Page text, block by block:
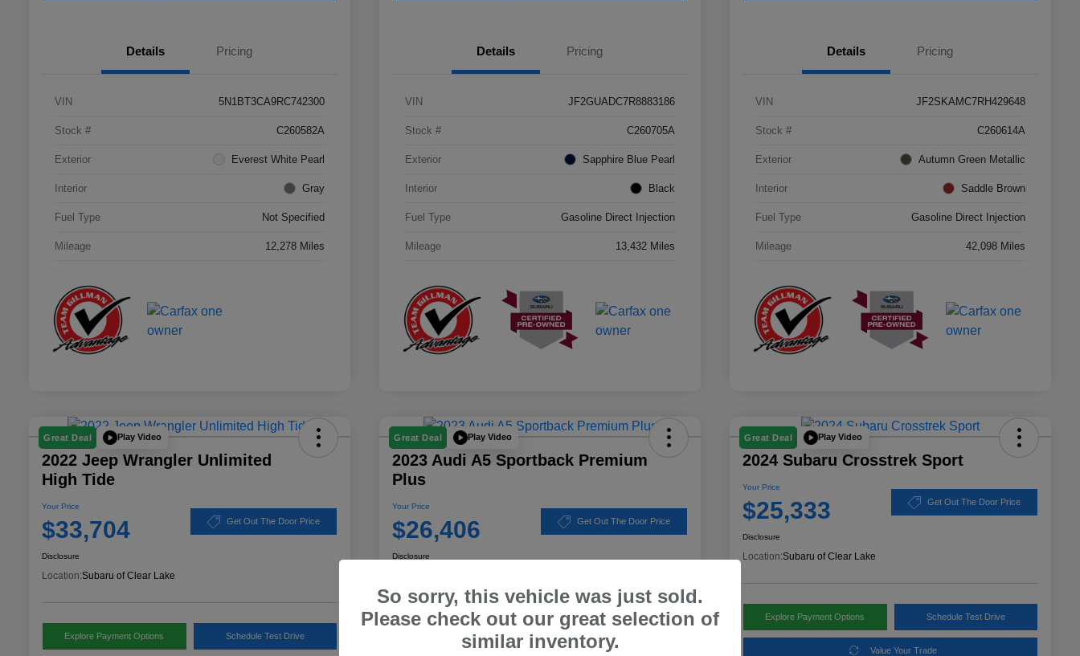
Details Pricing
VIN 5N1BT3CA9RC742300
Stock # C260582A
Exterior Everest White Pearl
Interior Gray
Fuel Type Not Specified
Mileage 12,278 Miles
Details Pricing
VIN JF2GUADC7R8883186
Stock # C260705A
Exterior Sapphire Blue Pearl
Interior Black
Fuel Type Gasoline Direct Injection
Mileage 13,432 Miles
Details Pricing
VIN JF2SKAMC7RH429648
Stock # C260614A
Exterior Autumn Green Metallic
Interior Saddle Brown
Fuel Type Gasoline Direct Injection
Mileage 42,098 Miles
Great Deal Play Video
2022 Jeep Wrangler Unlimited
High Tide
Your Price
$33,704 Get Out The Door Price
Disclosure
Location:Subaru of Clear Lake
Explore Payment Options Schedule Test Drive
Great Deal Play Video
2023 Audi A5 Sportback Premium
Plus
Your Price
$26,406 Get Out The Door Price
Disclosure
Explore Payment Options Schedule Test Drive
Great Deal Play Video
2024 Subaru Crosstrek Sport
Your Price
$25,333 Get Out The Door Price
Disclosure
Location:Subaru of Clear Lake
Explore Payment Options Schedule Test Drive
Value Your Trade
So sorry, this vehicle was just sold.
Please check out our great selection of
similar inventory.